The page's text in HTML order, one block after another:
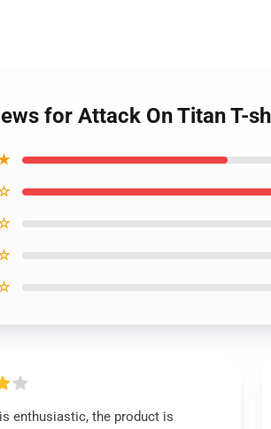
for Attack On Titan T-
enthusiastic, the product is